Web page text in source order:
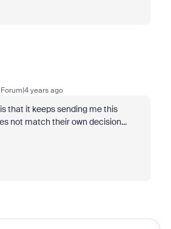
years ago
that it keeps sending me this
not match their own decision...